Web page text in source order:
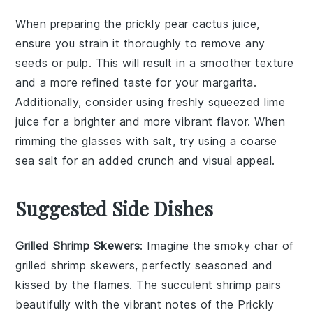
When preparing the prickly pear cactus juice,
ensure you strain it thoroughly to remove any
seeds or pulp. This will result in a smoother texture
and a more refined taste for yourmargarita.
Additionally, consider using freshly squeezedlime
juice for a brighter and more vibrant flavor. When
rimming the glasses with salt, try using a coarse
sea salt for an added crunch and visual appeal.
Suggested Side Dishes
Grilled Shrimp Skewers: Imagine the smoky char of
grilled shrimp skewers, perfectly seasoned and
kissed by the flames. The succulentshrimp pairs
beautifully with the vibrant notes of the Prickly